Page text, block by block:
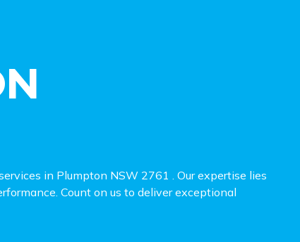
in Plumpton NSW 2761 . Our expertise lies
Count on us to deliver exceptional